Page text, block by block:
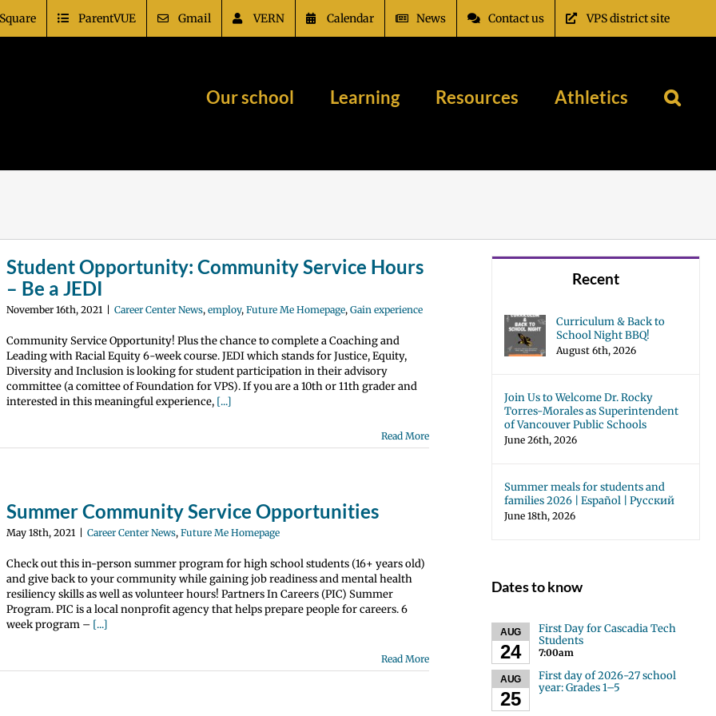
ParentVUE Gmail VERN Calendar News Contact us VPS district site
Our school Learning Resources Athletics
Student Opportunity: Community Service Hours
– Be a JEDI
November 16th, 2021 Career Center News, employ, Future Me Homepage, Gain experience
Community Service Opportunity! Plus the chance to complete a Coaching and
Leading with Racial Equity 6-week course. JEDI which stands for Justice, Equity,
Diversity and Inclusion is looking for student participation in their advisory
committee (a comittee of Foundation for VPS). If you are a 10th or 11th grader and
interested in this meaningful experience, [...]
Read More
Summer Community Service Opportunities
May 18th, 2021 Career Center News, Future Me Homepage
Check out this in-person summer program for high school students (16+ years old)
and give back to your community while gaining job readiness and mental health
resiliency skills as well as volunteer hours! Partners In Careers (PIC) Summer
Program. PIC is a local nonprofit agency that helps prepare people for careers. 6
week program – [...]
Read More
Recent
Curriculum & Back to
School Night BBQ!
August 6th, 2026
Join Us to Welcome Dr. Rocky
Torres-Morales as Superintendent
of Vancouver Public Schools
June 26th, 2026
Summer meals for students and
families 2026 | Español | Русский
June 18th, 2026
Dates to know
AUG
24
First Day for Cascadia Tech
Students
7:00am
AUG
25
First day of 2026-27 school
year: Grades 1–5